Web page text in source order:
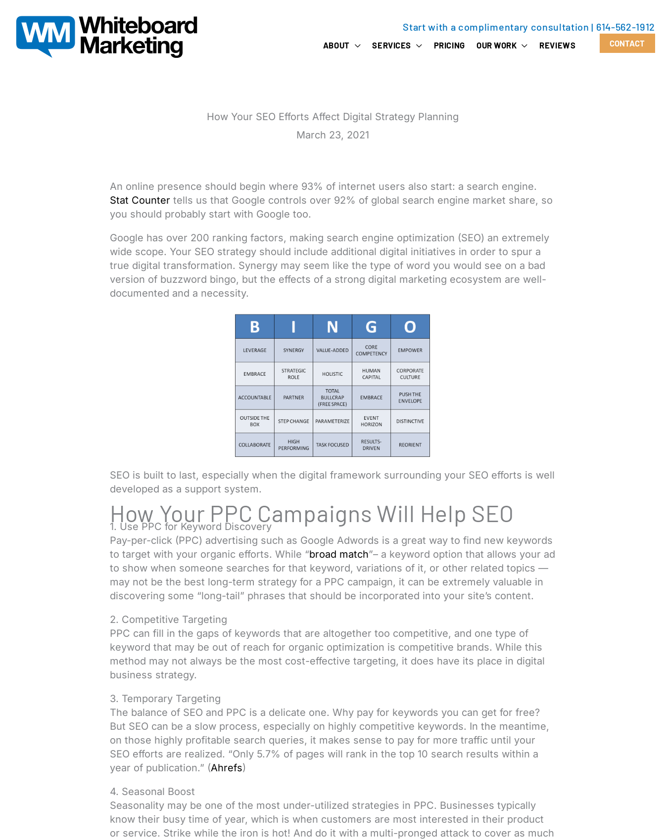
content
Start with a complimentary consultation | 614-562-1912
ABOUT SERVICES PRICING OUR WORK REVIEWS CONTACT
How Your SEO Efforts Affect Digital Strategy Planning
March 23, 2021
An online presence should begin where 93% of internet users also start: a search engine.
Stat Counter tells us that Google controls over 92% of global search engine market share, so
you should probably start with Google too.
Google has over 200 ranking factors, making search engine optimization (SEO) an extremely
wide scope. Your SEO strategy should include additional digital initiatives in order to spur a
true digital transformation. Synergy may seem like the type of word you would see on a bad
version of buzzword bingo, but the effects of a strong digital marketing ecosystem are well-
documented and a necessity.
SEO is built to last, especially when the digital framework surrounding your SEO efforts is well
developed as a support system.
How Your PPC Campaigns Will Help SEO
1. Use PPC for Keyword Discovery
Pay-per-click (PPC) advertising such as Google Adwords is a great way to find new keywords
to target with your organic efforts. While “broad match”– a keyword option that allows your ad
to show when someone searches for that keyword, variations of it, or other related topics —
may not be the best long-term strategy for a PPC campaign, it can be extremely valuable in
discovering some “long-tail” phrases that should be incorporated into your site’s content.
2. Competitive Targeting
PPC can fill in the gaps of keywords that are altogether too competitive, and one type of
keyword that may be out of reach for organic optimization is competitive brands. While this
method may not always be the most cost-effective targeting, it does have its place in digital
business strategy.
3. Temporary Targeting
The balance of SEO and PPC is a delicate one. Why pay for keywords you can get for free?
But SEO can be a slow process, especially on highly competitive keywords. In the meantime,
on those highly profitable search queries, it makes sense to pay for more traffic until your
SEO efforts are realized. “Only 5.7% of pages will rank in the top 10 search results within a
year of publication.” (Ahrefs)
4. Seasonal Boost
Seasonality may be one of the most under-utilized strategies in PPC. Businesses typically
know their busy time of year, which is when customers are most interested in their product
or service. Strike while the iron is hot! And do it with a multi-pronged attack to cover as much